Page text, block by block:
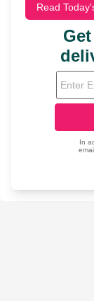
Read